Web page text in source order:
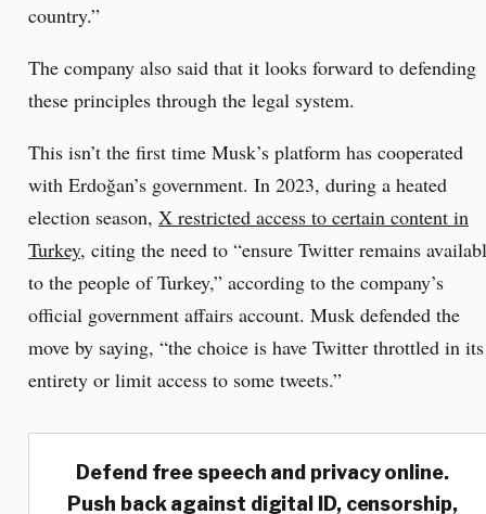
country.”
The company also said that it looks forward to defending
these principles through the legal system.
This isn’t the first time Musk’s platform has cooperated
with Erdoğan’s government. In 2023, during a heated
election season, X restricted access to certain content in
Turkey, citing the need to “ensure Twitter remains
to the people of Turkey,” according to the company’s
official government affairs account. Musk defended the
move by saying, “the choice is have Twitter throttled in its
entirety or limit access to some tweets.”
Defend free speech and privacy online.
Push back against digital ID, censorship,